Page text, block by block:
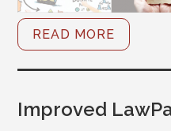
READ MORE
Improved